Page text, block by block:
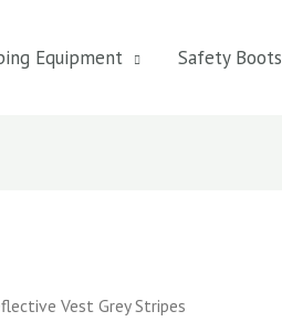
Equipment Safety Boots
Vest Grey Stripes